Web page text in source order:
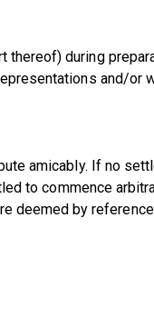
during
and/or
amicably. If no
to commence
deemed by